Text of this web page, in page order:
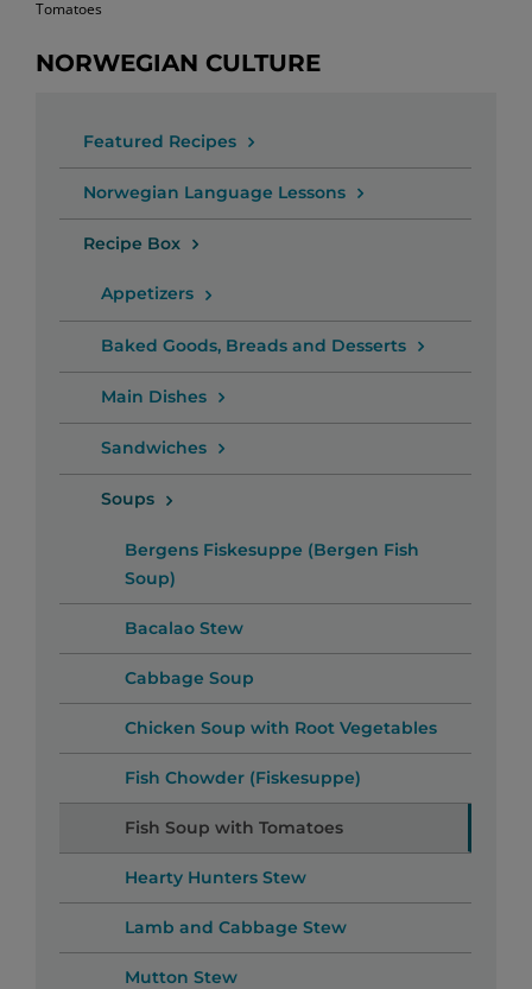
Tomatoes
NORWEGIAN CULTURE
Featured Recipes
Norwegian Language Lessons
Recipe Box
Appetizers
Baked Goods, Breads and Desserts
Main Dishes
Sandwiches
Soups
Bergens Fiskesuppe (Bergen Fish
Soup)
Bacalao Stew
Cabbage Soup
Chicken Soup with Root Vegetables
Fish Chowder (Fiskesuppe)
Fish Soup with Tomatoes
Hearty Hunters Stew
Lamb and Cabbage Stew
Mutton Stew